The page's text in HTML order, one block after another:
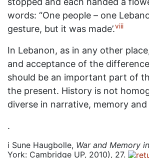
words: “One people – one
gesture, but it was made’.viii
In Lebanon, as in any other
and acceptance of the
should be an important part of
the present. History is not
diverse in narrative, memory
.
i Sune Haugbolle, War and Memory
York: Cambridge UP, 2010), 27.